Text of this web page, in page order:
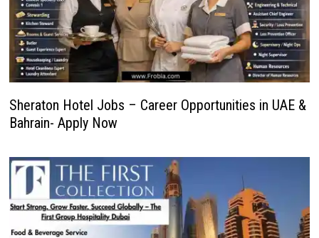
Sheraton Hotel Jobs – Career Opportunities in UAE &
Bahrain- Apply Now